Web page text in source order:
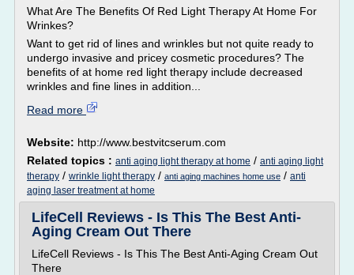
What Are The Benefits Of Red Light Therapy At Home For
Wrinkes?
Want to get rid of lines and wrinkles but not quite ready to
undergo invasive and pricey cosmetic procedures? The
benefits of at home red light therapy include decreased
wrinkles and fine lines in addition...
Read more
Website: http://www.bestvitcserum.com
Related topics : anti aging light therapy at home / anti aging light
therapy / wrinkle light therapy / anti aging machines home use / anti
aging laser treatment at home
LifeCell Reviews - Is This The Best Anti-
Aging Cream Out There
LifeCell Reviews - Is This The Best Anti-Aging Cream Out
There